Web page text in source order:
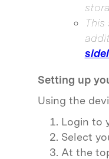
Setting up
Using the
Login to
Select
At the